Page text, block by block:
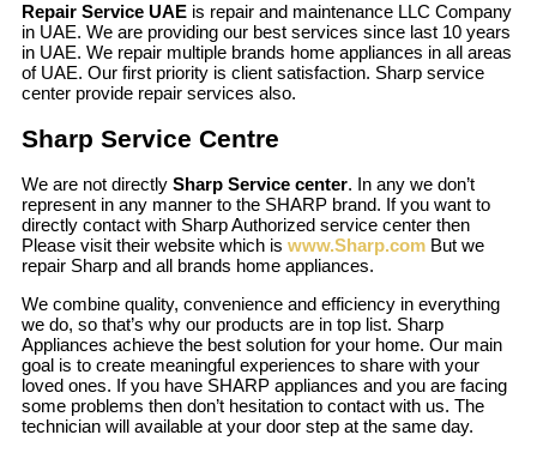
Repair Service UAE is repair and maintenance LLC Company
in UAE. We are providing our best services since last 10 years
in UAE. We repair multiple brands home appliances in all areas
of UAE. Our first priority is client satisfaction. Sharp service
center provide repair services also.
Sharp Service Centre
We are not directly Sharp Service center. In any we don’t
represent in any manner to the SHARP brand. If you want to
directly contact with Sharp Authorized service center then
Please visit their website which is www.Sharp.com But we
repair Sharp and all brands home appliances.
We combine quality, convenience and efficiency in everything
we do, so that’s why our products are in top list. Sharp
Appliances achieve the best solution for your home. Our main
goal is to create meaningful experiences to share with your
loved ones. If you have SHARP appliances and you are facing
some problems then don’t hesitation to contact with us. The
technician will available at your door step at the same day.